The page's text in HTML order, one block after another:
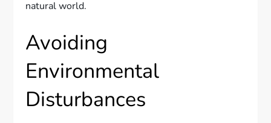
natural world.
Avoiding
Environmental
Disturbances